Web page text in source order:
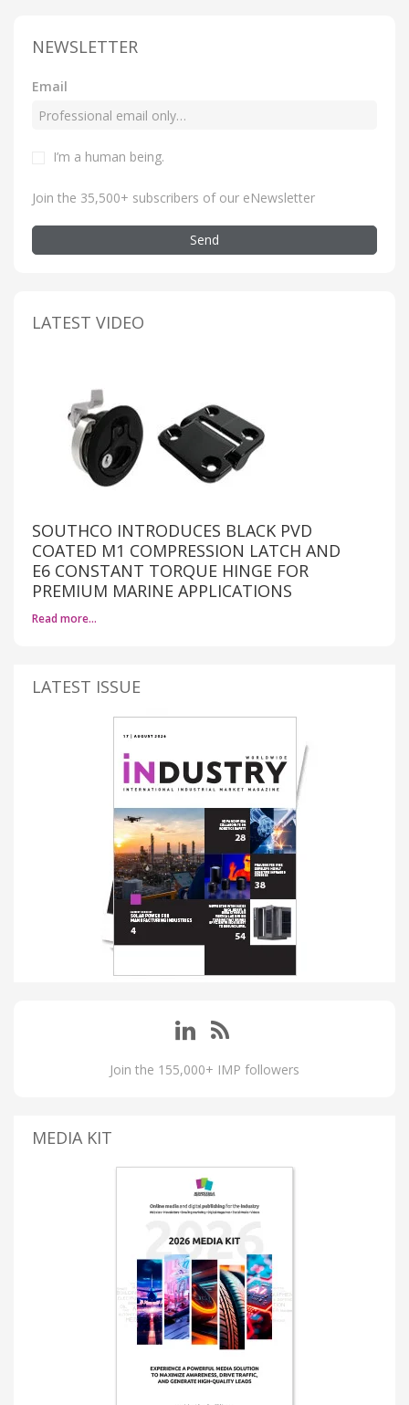
NEWSLETTER
Email
I’m a human being.
Join the 35,500+ subscribers of our eNewsletter
Send
LATEST VIDEO
SOUTHCO INTRODUCES BLACK PVD
COATED M1 COMPRESSION LATCH AND
E6 CONSTANT TORQUE HINGE FOR
PREMIUM MARINE APPLICATIONS
Read more…
LATEST ISSUE
Join the 155,000+ IMP followers
MEDIA KIT